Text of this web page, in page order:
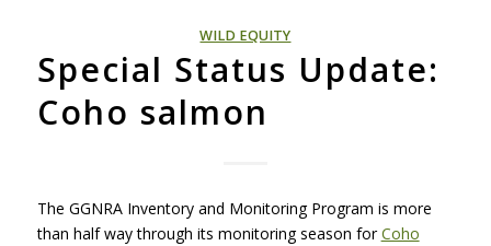
WILD EQUITY
Special Status Update:
Coho salmon
The GGNRAInventory and Monitoring Program is more
than half way through its monitoring season forCoho